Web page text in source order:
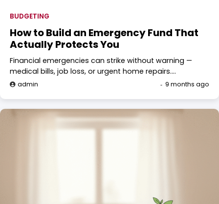
BUDGETING
How to Build an Emergency Fund That
Actually Protects You
Financial emergencies can strike without warning —
medical bills, job loss, or urgent home repairs.…
admin 9 months ago